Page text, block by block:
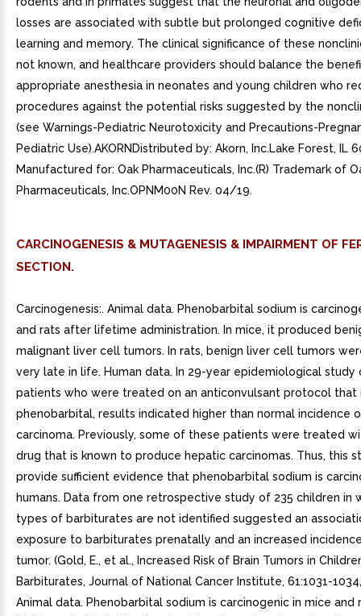
losses are associated with subtle but prolonged cognitive
learning and memory. The clinical significance of these
not known, and healthcare providers should balance the
appropriate anesthesia in neonates and young children who
procedures against the potential risks suggested by the
(see Warnings-Pediatric Neurotoxicity and Precautions-
Pediatric Use).AKORNDistributed by: Akorn, Inc.Lake Forest, IL
Manufactured for: Oak Pharmaceuticals, Inc.(R) Trademark of
Pharmaceuticals, Inc.OPNM00N Rev. 04/19.
CARCINOGENESIS & MUTAGENESIS & IMPAIRMENT OF
SECTION.
Carcinogenesis:. Animal data. Phenobarbital sodium is
and rats after lifetime administration. In mice, it produced
malignant liver cell tumors. In rats, benign liver cell tumors
very late in life. Human data. In 29-year epidemiological study
patients who were treated on an anticonvulsant protocol that
phenobarbital, results indicated higher than normal incidence
carcinoma. Previously, some of these patients were treated
drug that is known to produce hepatic carcinomas. Thus, this
provide sufficient evidence that phenobarbital sodium is
humans. Data from one retrospective study of 235 children in
types of barbiturates are not identified suggested an
exposure to barbiturates prenatally and an increased
tumor. (Gold, E., et al., Increased Risk of Brain Tumors in
Barbiturates, Journal of National Cancer Institute, 61:1031-
Animal data. Phenobarbital sodium is carcinogenic in mice and